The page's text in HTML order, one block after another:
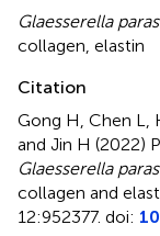
Glaesserella
collagen elastin
Citation
Gong H, Chen L,
and Jin H (2022)
Glaesserella
collagen and
12:952377. doi: